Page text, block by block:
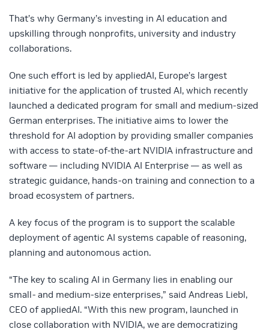
That’s why Germany’s investing in AI education and
upskilling through nonprofits, university and industry
collaborations.
One such effort is led by appliedAI, Europe’s largest
initiative for the application of trusted AI, which recently
launched a dedicated program for small and medium-sized
German enterprises. The initiative aims to lower the
threshold for AI adoption by providing smaller companies
with access to state-of-the-art NVIDIA infrastructure and
software — including NVIDIA AI Enterprise — as well as
strategic guidance, hands-on training and connection to a
broad ecosystem of partners.
A key focus of the program is to support the scalable
deployment of agentic AI systems capable of reasoning,
planning and autonomous action.
“The key to scaling AI in Germany lies in enabling our
small- and medium-size enterprises,” said Andreas Liebl,
CEO of appliedAI. “With this new program, launched in
close collaboration with NVIDIA, we are democratizing